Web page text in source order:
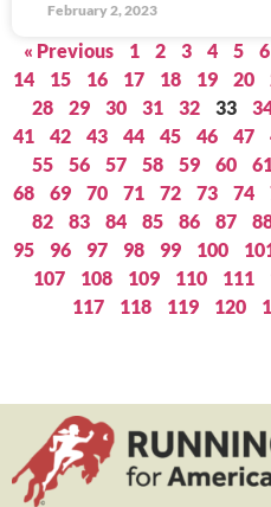
February 2, 2023
« Previous 1 2 3 4 5 6
14
15 16 17 18 19 20
28
29 30 31 32 33
41
42 43 44 45 46 47
55
56 57 58 59 60
68
69 70 71 72 73 74
82
83 84 85 86 87
95
96 97 98 99 100
107
108 109 110 111
117
118 119 120